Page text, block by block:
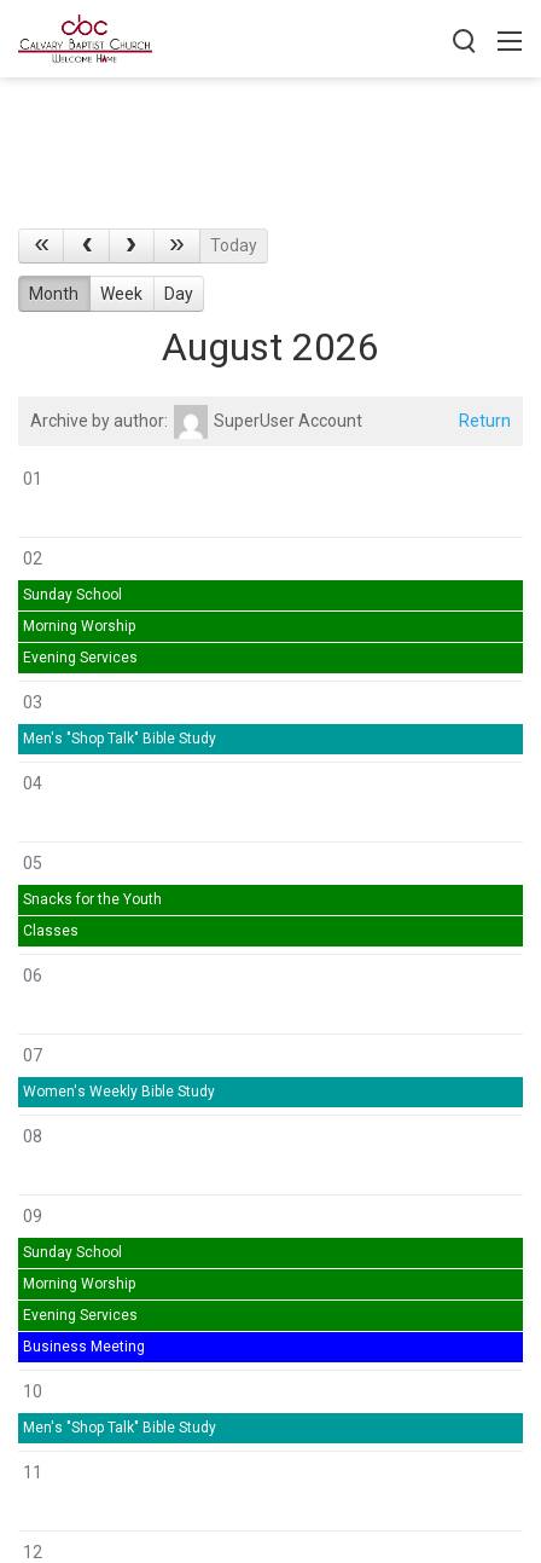
Today
Month Week Day
August 2026
Archive by author: SuperUser Account Return
01
02
Sunday School
Morning Worship
Evening Services
03
Men's "Shop Talk" Bible Study
04
05
Snacks for the Youth
Classes
06
07
Women's Weekly Bible Study
08
09
Sunday School
Morning Worship
Evening Services
Business Meeting
10
Men's "Shop Talk" Bible Study
11
12